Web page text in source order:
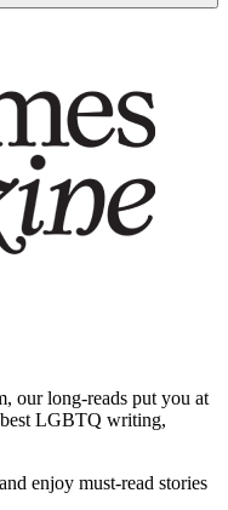
our long-reads put you at
LGBTQ writing,
enjoy must-read stories